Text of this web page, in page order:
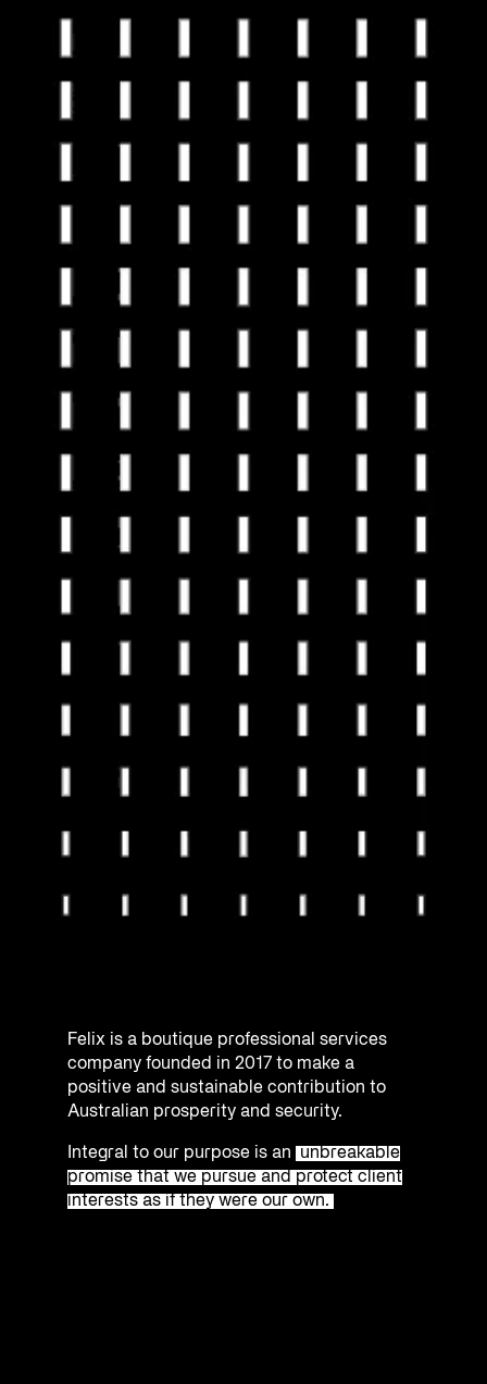
Felix is a boutique professional services
company founded in 2017 to make a
positive and sustainable contribution to
Australian prosperity and security.
Integral to our purpose is an
unbreakable
promise that we pursue and protect client
interests as if they were our own.